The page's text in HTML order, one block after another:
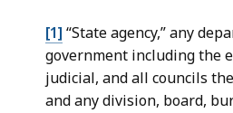
[1] “State agency,” any
government including the
judicial, and all councils
and any division, board,